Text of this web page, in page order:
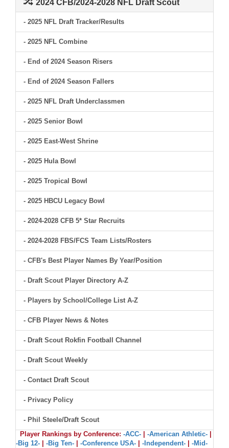
2024 CFB/2024-2028 NFL Draft Scout
- 2025 NFL Draft Tracker/Results
- 2025 NFL Combine
- End of 2024 Season Risers
- End of 2024 Season Fallers
- 2025 NFL Draft Underclassmen
- 2025 Senior Bowl
- 2025 East-West Shrine
- 2025 Hula Bowl
- 2025 Tropical Bowl
- 2025 HBCU Legacy Bowl
- 2024-2028 CFB 5* Star Recruits
- 2024-2028 FBS/FCS Team Lists/Rosters
- CFB's Best Player Names By Year/Position
- Draft Scout Player Directory A-Z
- Players by School/College List A-Z
- CFB Player News & Notes
- Draft Scout Rokfin Football Channel
- Draft Scout Weekly
- Contact Draft Scout
- Privacy Policy
- Phil Steele/Draft Scout
Player Rankings by Conference: -ACC- -American Athletic-
-Big 12-
-Big Ten- -Conference USA- -Independent-
-Mid-